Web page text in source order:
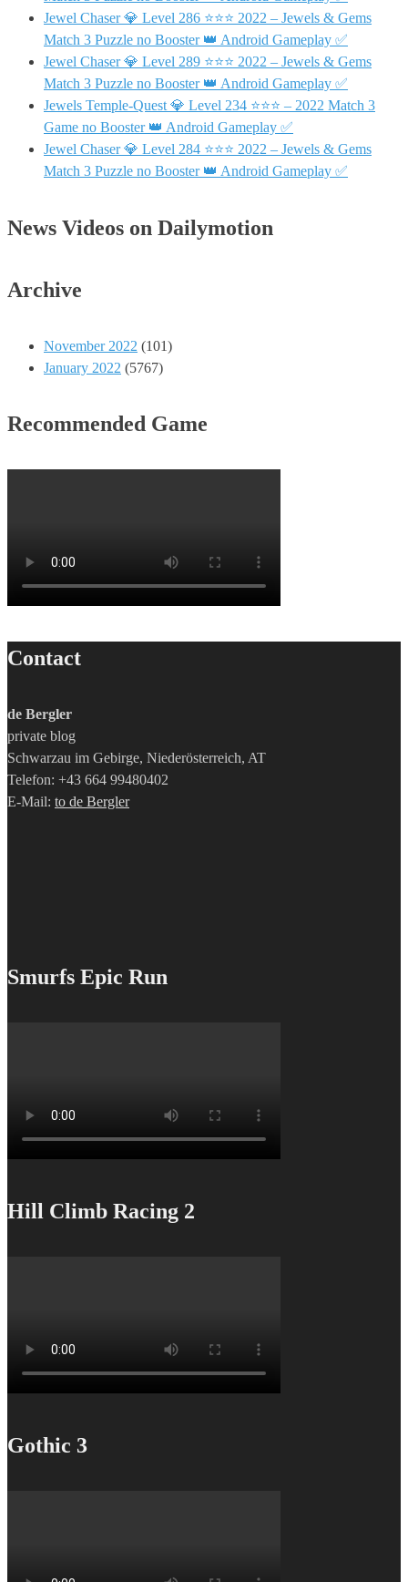
Jewel Chaser 💎 Level 286 ⭐⭐⭐ 2022 – Jewels & Gems
Match 3 Puzzle no Booster 👑 Android Gameplay ✅
Jewel Chaser 💎 Level 289 ⭐⭐⭐ 2022 – Jewels & Gems
Match 3 Puzzle no Booster 👑 Android Gameplay ✅
Jewels Temple-Quest 💎 Level 234 ⭐⭐⭐ – 2022 Match 3
Game no Booster 👑 Android Gameplay ✅
Jewel Chaser 💎 Level 284 ⭐⭐⭐ 2022 – Jewels & Gems
Match 3 Puzzle no Booster 👑 Android Gameplay ✅
News Videos on Dailymotion
Archive
November 2022 (101)
January 2022 (5767)
Recommended Game
Contact
de Bergler
private blog
Schwarzau im Gebirge, Niederösterreich, AT
Telefon: +43 664 99480402
E-Mail: to de Bergler
Smurfs Epic Run
Hill Climb Racing 2
Gothic 3